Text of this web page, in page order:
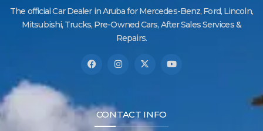
The official Car Dealer in Aruba for Mercedes-Benz, Ford, Lincoln,
Mitsubishi, Trucks, Pre-Owned Cars, After Sales Services &
Repairs.
CONTACT INFO